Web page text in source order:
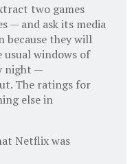
two games
— and ask its media
because they will
usual windows of
night —
The ratings for
else in
Netflix was